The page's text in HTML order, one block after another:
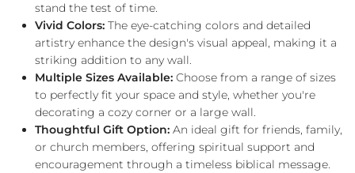
stand the test of time.
Vivid Colors: The eye-catching colors and detailed
artistry enhance the design's visual appeal, making it a
striking addition to any wall.
Multiple Sizes Available: Choose from a range of sizes
to perfectly fit your space and style, whether you're
decorating a cozy corner or a large wall.
Thoughtful Gift Option: An ideal gift for friends, family,
or church members, offering spiritual support and
encouragement through a timeless biblical message.